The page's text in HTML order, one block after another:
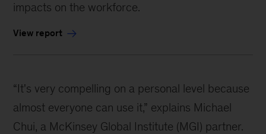
impacts on the workforce.
View report
“It's very compelling on a personal level because
almost everyone can use it,” explains Michael
Chui, a McKinsey Global Institute (MGI) partner.